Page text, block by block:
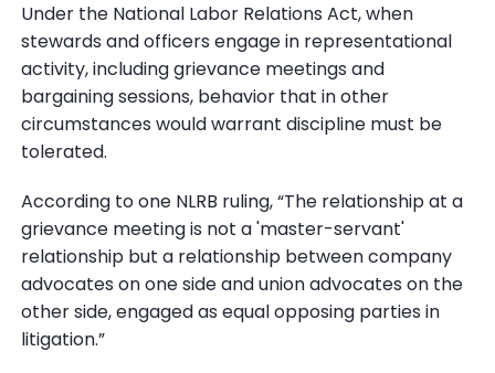
Under the National Labor Relations Act, when
stewards and officers engage in representational
activity, including grievance meetings and
bargaining sessions, behavior that in other
circumstances would warrant discipline must be
tolerated.
According to one NLRB ruling, “The relationship at a
grievance meeting is not a 'master-servant'
relationship but a relationship between company
advocates on one side and union advocates on the
other side, engaged as equal opposing parties in
litigation.”